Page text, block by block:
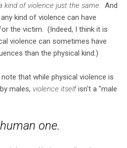
kind of violence just the same.
And
kind of violence can have
the victim. (Indeed, I think it is
violence can sometimes have
than the physical kind.)
that while physical violence is
males, violence itselfisn't a "male
human one.